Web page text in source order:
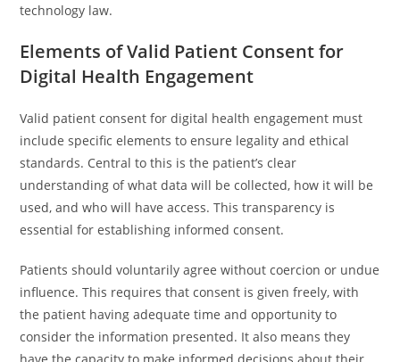
technology law.
Elements of Valid Patient Consent for
Digital Health Engagement
Valid patient consent for digital health engagement must
include specific elements to ensure legality and ethical
standards. Central to this is the patient’s clear
understanding of what data will be collected, how it will be
used, and who will have access. This transparency is
essential for establishing informed consent.
Patients should voluntarily agree without coercion or undue
influence. This requires that consent is given freely, with
the patient having adequate time and opportunity to
consider the information presented. It also means they